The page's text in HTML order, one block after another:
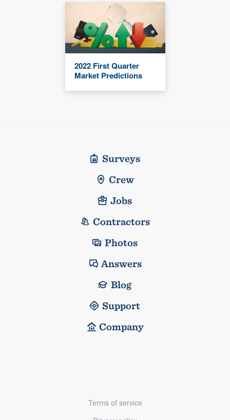
2022 First Quarter
Market Predictions
Surveys
Crew
Jobs
Contractors
Photos
Answers
Blog
Support
Company
Terms of service